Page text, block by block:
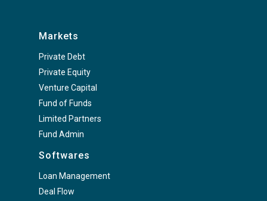
Markets
Private Debt
Private Equity
Venture Capital
Fund of Funds
Limited Partners
Fund Admin
Softwares
Loan Management
Deal Flow